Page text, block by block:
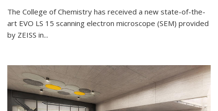
The College of Chemistry has received a new state-of-the-
art EVO LS 15 scanning electron microscope (SEM) provided
by ZEISS in...